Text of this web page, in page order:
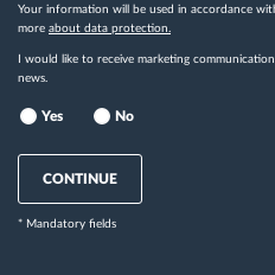
Your information will be used in accordance
more about data protection.
I would like to receive marketing
news.
Yes No
CONTINUE
* Mandatory fields